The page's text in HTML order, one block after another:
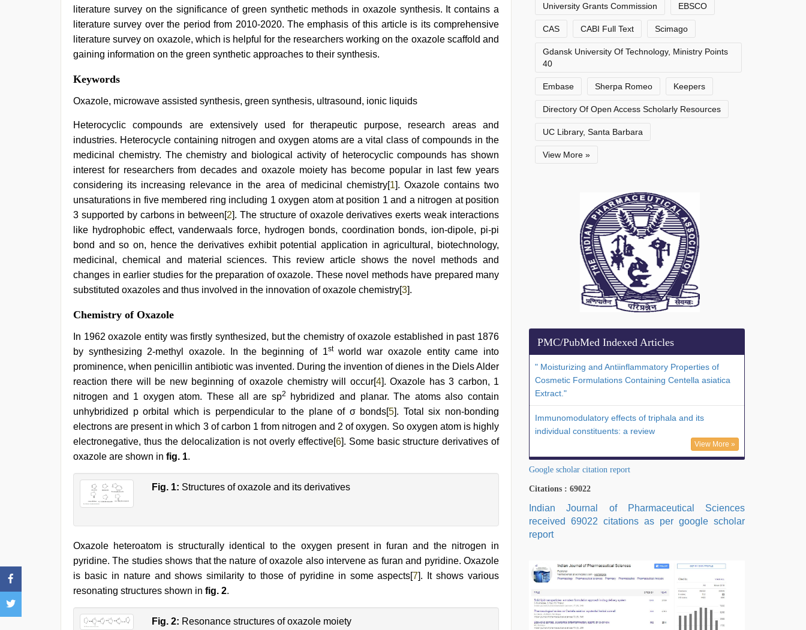
literature survey on the significance of green synthetic methods in oxazole synthesis. It contains a
literature survey over the period from 2010-2020. The emphasis of this article is its comprehensive
literature survey on oxazole, which is helpful for the researchers working on the oxazole scaffold and
gaining information on the green synthetic approaches to their synthesis.
bf
video
tamil
videos
download,
xxx
indian
video,
sex
videos,
hindi
xxx
indian
dancing
girl
nude
Keywords
Oxazole, microwave assisted synthesis, green synthesis, ultrasound, ionic liquids
Heterocyclic compounds are extensively used for therapeutic purpose, research areas and
industries. Heterocycle containing nitrogen and oxygen atoms are a vital class of compounds in the
medicinal chemistry. The chemistry and biological activity of heterocyclic compounds has shown
interest for researchers from decades and oxazole moiety has become popular in last few years
considering its increasing relevance in the area of medicinal chemistry[1]. Oxazole contains two
unsaturations in five membered ring including 1 oxygen atom at position 1 and a nitrogen at position
3 supported by carbons in between[2]. The structure of oxazole derivatives exerts weak interactions
like hydrophobic effect, vanderwaals force, hydrogen bonds, coordination bonds, ion-dipole, pi-pi
bond and so on, hence the derivatives exhibit potential application in agricultural, biotechnology,
medicinal, chemical and material sciences. This review article shows the novel methods and
changes in earlier studies for the preparation of oxazole. These novel methods have prepared many
substituted oxazoles and thus involved in the innovation of oxazole chemistry[3].
Chemistry of Oxazole
In 1962 oxazole entity was firstly synthesized, but the chemistry of oxazole established in past 1876
by synthesizing 2-methyl oxazole. In the beginning of 1stworld war oxazole entity came into
prominence, when penicillin antibiotic was invented. During the invention of dienes in the Diels Alder
reaction there will be new beginning of oxazole chemistry will occur[4]. Oxazole has 3 carbon, 1
nitrogen and 1 oxygen atom. These all are sp2
hybridized and planar. The atoms also contain
unhybridized p orbital which is perpendicular to the plane of σ bonds[5]. Total six non-bonding
electrons are present in which 3 of carbon 1 from nitrogen and 2 of oxygen. So oxygen atom is highly
electronegative, thus the delocalization is not overly effective[6]. Some basic structure derivatives of
oxazole are shown in fig. 1.
Fig. 1: Structures of oxazole and its derivatives
Oxazole heteroatom is structurally identical to the oxygen present in furan and the nitrogen in
pyridine. The studies shows that the nature of oxazole also intervene as furan and pyridine. Oxazole
is basic in nature and shows similarity to those of pyridine in some aspects[7]. It shows various
resonating structures shown in fig. 2.
Fig. 2: Resonance structures of oxazole moiety
University Grants Commission EBSCO
CAS CABI Full Text Scimago
Gdansk University Of Technology, Ministry Points
40
Embase Sherpa Romeo Keepers
Directory Of Open Access Scholarly Resources
UC Library, Santa Barbara
View More »
PMC/PubMed Indexed Articles
" Moisturizing and Antiinflammatory Properties of
Cosmetic Formulations Containing Centella asiatica
Extract."
Immunomodulatory effects of triphala and its
individual constituents: a review
View More »
Google scholar citation report
Citations : 69022
Indian Journal of Pharmaceutical Sciences
received 69022 citations as per google scholar
report